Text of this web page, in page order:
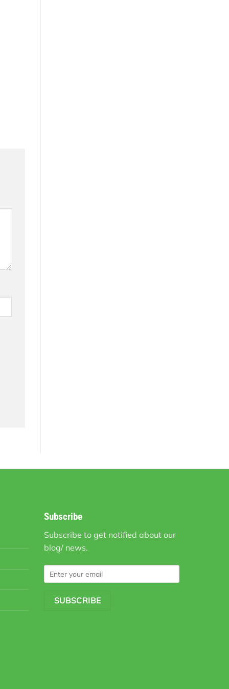
Subscribe
Subscribe to get notified about our
blog/ news.